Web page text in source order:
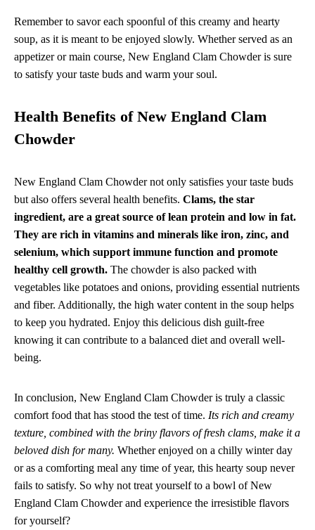
Remember to savor each spoonful of this creamy and hearty
soup, as it is meant to be enjoyed slowly. Whether served as an
appetizer or main course, New England Clam Chowder is sure
to satisfy your taste buds and warm your soul.
Health Benefits of New England Clam
Chowder
New England Clam Chowder not only satisfies your taste buds
but also offers several health benefits. Clams, the star
ingredient, are a great source of lean protein and low in fat.
They are rich in vitamins and minerals like iron, zinc, and
selenium, which support immune function and promote
healthy cell growth. The chowder is also packed with
vegetables like potatoes and onions, providing essential nutrients
and fiber. Additionally, the high water content in the soup helps
to keep you hydrated. Enjoy this delicious dish guilt-free
knowing it can contribute to a balanced diet and overall well-
being.
In conclusion, New England Clam Chowder is truly a classic
comfort food that has stood the test of time. Its rich and creamy
texture, combined with the briny flavors of fresh clams, make it a
beloved dish for many. Whether enjoyed on a chilly winter day
or as a comforting meal any time of year, this hearty soup never
fails to satisfy. So why not treat yourself to a bowl of New
England Clam Chowder and experience the irresistible flavors
for yourself?